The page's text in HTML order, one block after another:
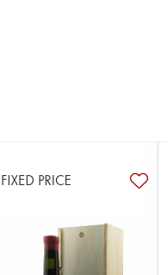
FIXED PRICE